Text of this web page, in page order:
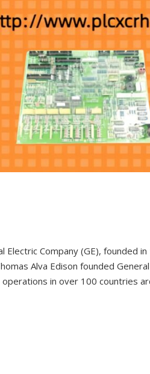
Electric Company (GE),
Alva Edison founded
in over 100 countries